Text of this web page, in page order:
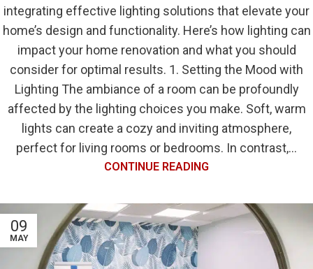
integrating effective lighting solutions that elevate your
home’s design and functionality. Here’s how lighting can
impact your home renovation and what you should
consider for optimal results. 1. Setting the Mood with
Lighting The ambiance of a room can be profoundly
affected by the lighting choices you make. Soft, warm
lights can create a cozy and inviting atmosphere,
perfect for living rooms or bedrooms. In contrast,...
CONTINUE READING
09
MAY